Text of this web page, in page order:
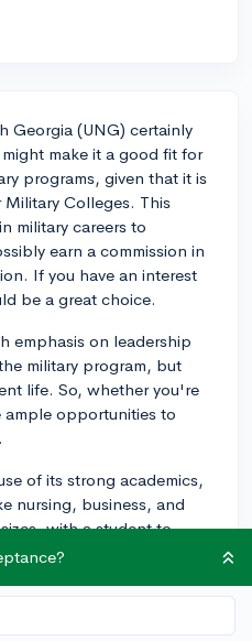
Georgia (UNG) certainly
make it a good fit for
programs, given that it is
Colleges. This
military careers to
earn a commission in
If you have an interest
be a great choice.
emphasis on leadership
military program, but
life. So, whether you're
ample opportunities to
of its strong academics,
nursing, business, and
with a student to
plenty of one-on-one
a close-knit community,